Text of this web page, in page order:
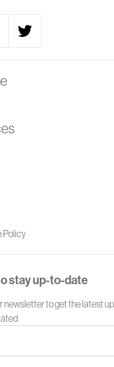
Policy
stay up-to-date
newsletter to get the latest